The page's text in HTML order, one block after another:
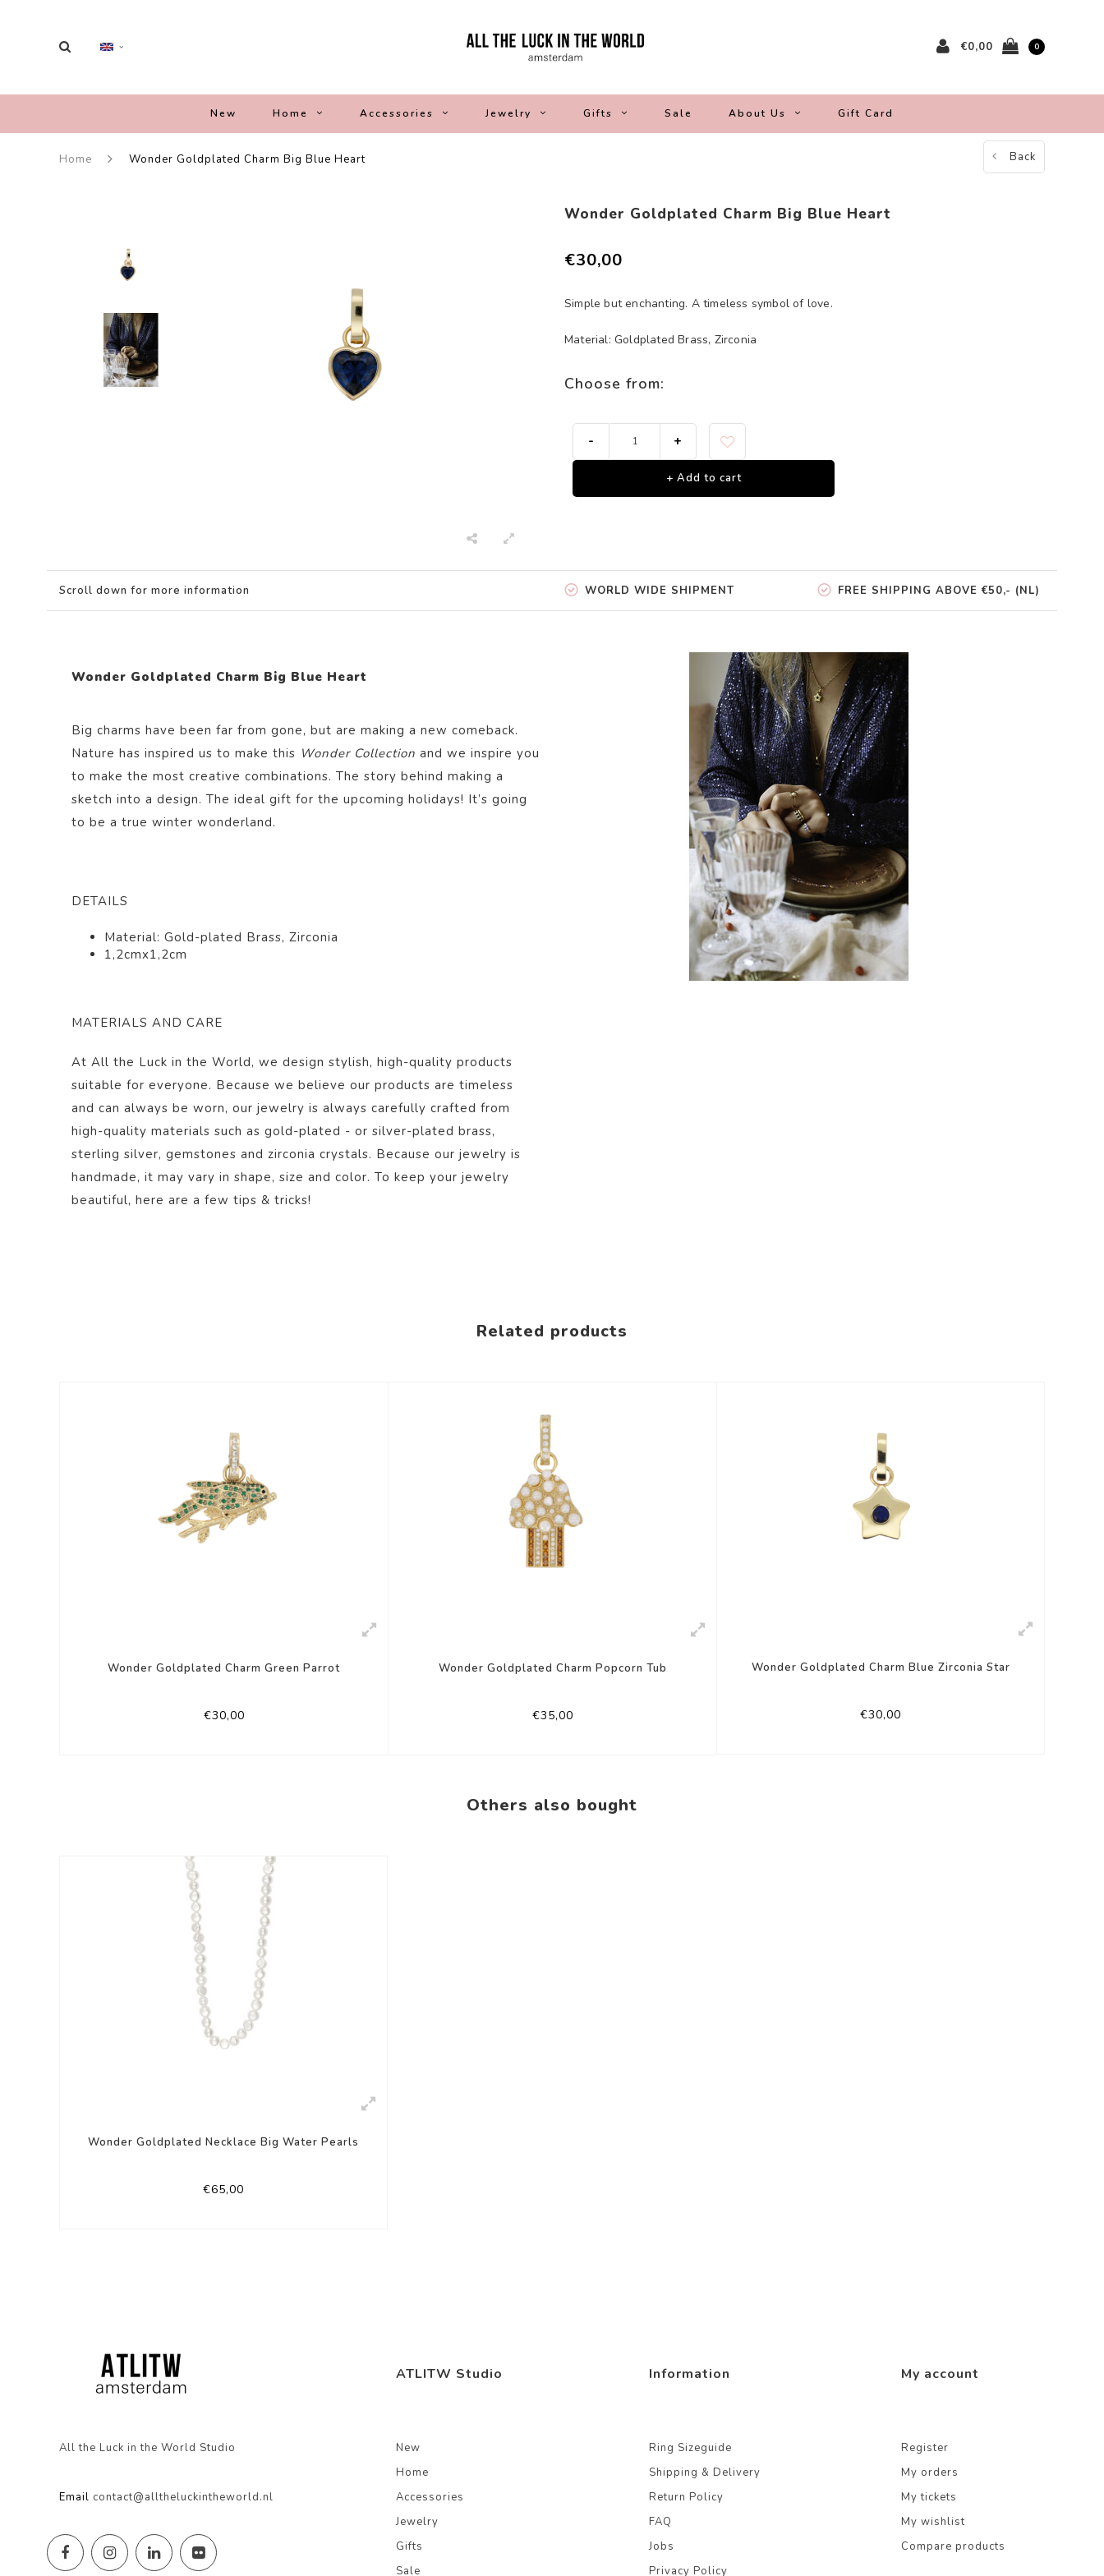
€0,00 0
New Home Accessories Jewelry Gifts Sale About Us Gift Card
Home Wonder Goldplated Charm Big Blue Heart Back
Wonder Goldplated Charm Big Blue Heart
€30,00
Simple but enchanting. A timeless symbol of love.
Material: Goldplated Brass, Zirconia
Choose from:
- +
+ Add to cart
Scroll down for more information WORLD WIDE SHIPMENT FREE SHIPPING ABOVE €50,- (NL)
Wonder Goldplated Charm Big Blue Heart
Big charms have been far from gone, but are making a new comeback.
Nature has inspired us to make this Wonder Collection and we inspire you
to make the most creative combinations. The story behind making a
sketch into a design. The ideal gift for the upcoming holidays! It’s going
to be a true winter wonderland.
DETAILS
Material: Gold-plated Brass, Zirconia
1,2cmx1,2cm
MATERIALS AND CARE
At All the Luck in the World, we design stylish, high-quality products
suitable for everyone. Because we believe our products are timeless
and can always be worn, our jewelry is always carefully crafted from
high-quality materials such as gold-plated - or silver-plated brass,
sterling silver, gemstones and zirconia crystals. Because our jewelry is
handmade, it may vary in shape, size and color. To keep your jewelry
beautiful, here are a few tips & tricks!
Related products
Wonder Goldplated Charm Green Parrot
€30,00
Wonder Goldplated Charm Popcorn Tub
€35,00
Wonder Goldplated Charm Blue Zirconia Star
€30,00
Others also bought
Wonder Goldplated Necklace Big Water Pearls
€65,00
All the Luck in the World Studio
Email contact@alltheluckintheworld.nl
ATLITW Studio
New
Home
Accessories
Jewelry
Gifts
Sale
Information
Ring Sizeguide
Shipping & Delivery
Return Policy
FAQ
Jobs
Privacy Policy
My account
Register
My orders
My tickets
My wishlist
Compare products